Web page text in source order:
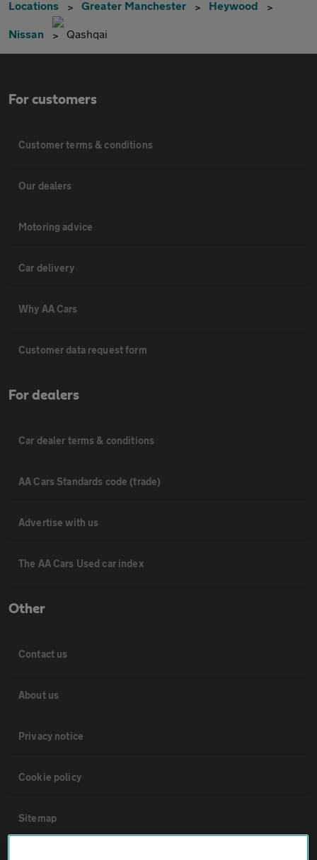
Locations Greater Manchester Heywood
Nissan Qashqai
For customers
Customer terms & conditions
Our dealers
Motoring advice
Car delivery
Why AA Cars
Customer data request form
For dealers
Car dealer terms & conditions
AA Cars Standards code (trade)
Advertise with us
The AA Cars Used car index
Other
Contact us
About us
Privacy notice
Cookie policy
Sitemap